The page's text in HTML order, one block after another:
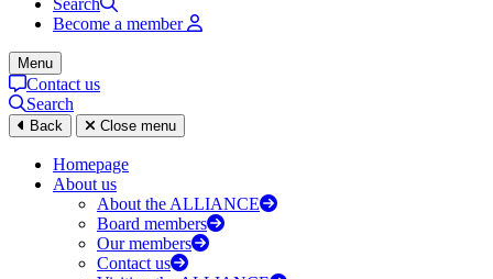
Search
Become a member
Menu
Contact us
Search
Back Close menu
Homepage
About us
About the ALLIANCE
Board members
Our members
Contact us